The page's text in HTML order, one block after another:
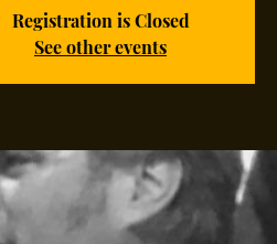
Registration is Closed
See other events